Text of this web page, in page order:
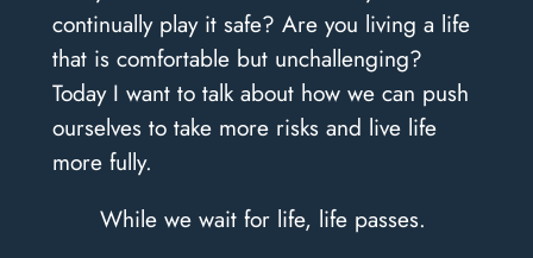
continually play it safe? Are you living a life
that is comfortable but unchallenging?
Today I want to talk about how we can push
ourselves to take more risks and live life
more fully.
While we wait for life, life passes.